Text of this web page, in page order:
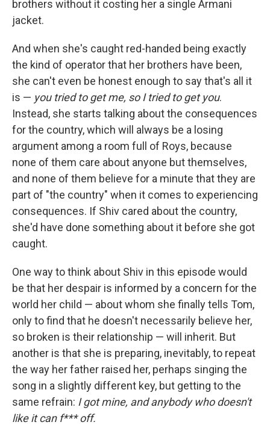
brothers without it costing her a single Armani
jacket.
And when she's caught red-handed being exactly
the kind of operator that her brothers have been,
she can't even be honest enough to say that's all it
is — you tried to get me, so I tried to get you.
Instead, she starts talking about the consequences
for the country, which will always be a losing
argument among a room full of Roys, because
none of them care about anyone but themselves,
and none of them believe for a minute that they are
part of "the country" when it comes to experiencing
consequences. If Shiv cared about the country,
she'd have done something about it before she got
caught.
One way to think about Shiv in this episode would
be that her despair is informed by a concern for the
world her child — about whom she finally tells Tom,
only to find that he doesn't necessarily believe her,
so broken is their relationship — will inherit. But
another is that she is preparing, inevitably, to repeat
the way her father raised her, perhaps singing the
song in a slightly different key, but getting to the
same refrain: I got mine, and anybody who doesn't
like it can f*** off.